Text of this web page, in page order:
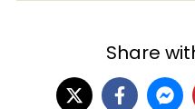
Share